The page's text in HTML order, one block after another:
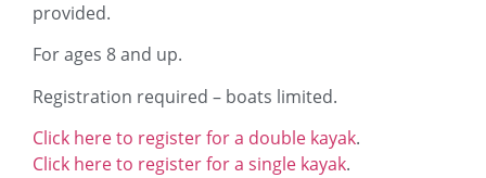
provided.
For ages 8 and up.
Registration required – boats limited.
Click here to register for a double kayak.
Click here to register for a single kayak.